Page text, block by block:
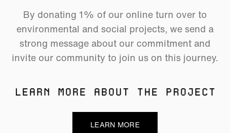
By donating 1% of our online turn over to
environmental and social projects, we send a
strong message about our commitment and
invite our community to join us on this journey.
LEARN MORE ABOUT THE PROJECT
LEARN MORE